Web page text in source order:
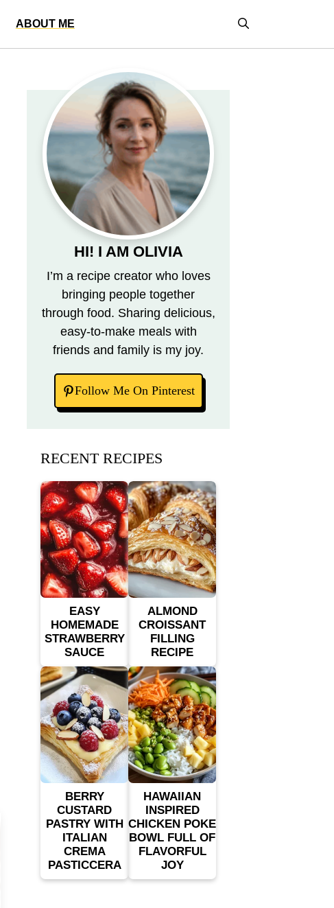
ABOUT ME
HI! I AM OLIVIA
I’m a recipe creator who loves
bringing people together
through food. Sharing delicious,
easy-to-make meals with
friends and family is my joy.
Follow Me On Pinterest
RECENT RECIPES
EASY
HOMEMADE
STRAWBERRY
SAUCE
ALMOND
CROISSANT
FILLING
RECIPE
BERRY
CUSTARD
PASTRY WITH
ITALIAN
CREMA
PASTICCERA
HAWAIIAN
INSPIRED
CHICKEN POKE
BOWL FULL OF
FLAVORFUL
JOY